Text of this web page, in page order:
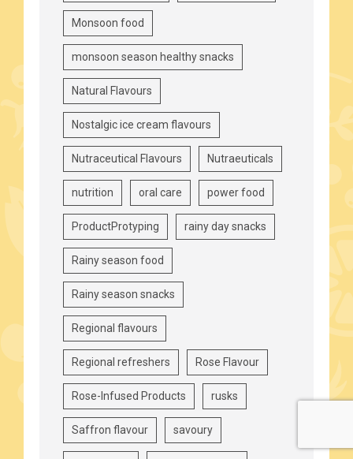
Monsoon food
monsoon season healthy snacks
Natural Flavours
Nostalgic ice cream flavours
Nutraceutical Flavours Nutraeuticals
nutrition oral care power food
ProductProtyping rainy day snacks
Rainy season food
Rainy season snacks
Regional flavours
Regional refreshers Rose Flavour
Rose-Infused Products rusks
Saffron flavour savoury